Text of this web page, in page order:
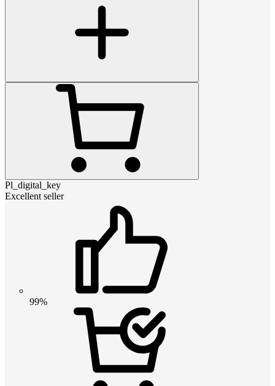
Pl_digital_key
Excellent seller
99%